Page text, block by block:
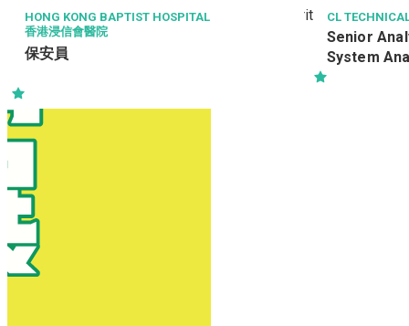
To Kwa Wan
Tsim Sha Tsui
New Territories
Property / Estate Management / Security
Publishing / Printing
Quality Assurance / Control & Testing
HONG KONG BAPTIST HOSPITAL
香港浸信會醫院
保安員
CL
Senior
System